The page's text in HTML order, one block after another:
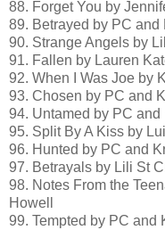
88. Forget You by
89. Betrayed by PC and
90. Strange Angels by
91. Fallen by Lauren
92. When I Was Joe by
93. Chosen by PC and
94. Untamed by PC and
95. Split By A Kiss by
96. Hunted by PC and
97. Betrayals by Lili St
98. Notes From the
Howell
99. Tempted by PC and